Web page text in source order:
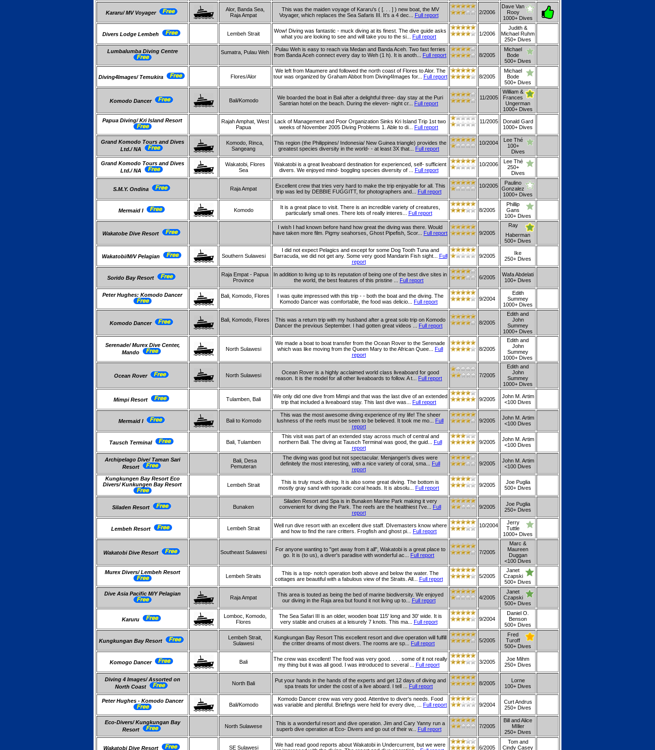
Kararu/ MV Voyager
Alor, Banda Sea,
Raja Ampat
This was the maiden voyage of Kararu's ( [. . . ] ) new boat, the MV
Voyager, which replaces the Sea Safaris III. It's a 4 dec...
Full report 2/2006
Dave Van
Rooy
1000+ Dives
Divers Lodge Lembeh Lembeh Strait
Wow! Diving was fantastic - muck diving at its finest. The dive guide asks
what you are looking to see and will take you to the si... Full report 1/2006
Judith &
Michael Ruhm
250+ Dives
Lumbalumba Diving Centre
Sumatra, Pulau Weh
Pulau Weh is easy to reach via Medan and Banda Aceh. Two fast ferries
from Banda Aceh connect every day to Weh (1 h). It is anoth... Full report 8/2005
Michael
Bode
500+ Dives
Diving4Images/ Temukira Flores/Alor
We left from Maumere and followed the north coast of Flores to Alor. The
tour was organized by Graham Abbot from Diving4Images for... Full report 8/2005
Michael
Bode
500+ Dives
Komodo Dancer Bali/Komodo
We boarded the boat in Bali after a delightful three- day stay at the Puri
Santrian hotel on the beach. During the eleven- night cr... Full report
11/2005
William &
Frances
Ungerman
1000+ Dives
Papua Diving/ Kri Island Resort
Rajah Amphat, West
Papua
Lack of Management and Poor Organization Sinks Kri Island Trip 1st two
weeks of November 2005 Diving Problems 1. Able to di... Full report
11/2005
Donald Gard
1000+ Dives
Grand Komodo Tours and Dives
Ltd./ NA
Komodo, Rinca,
Sangeang
This region (the Philippines/ Indonesia/ New Guinea triangle) provides the
greatest species diversity in the world- - at least 3X that... Full report
10/2004
Lee Thé
100+
Dives
Grand Komodo Tours and Dives
Ltd./ NA
Wakatobi, Flores
Sea
Wakatobi is a great liveaboard destination for experienced, self- sufficient
divers. We enjoyed mind- boggling species diversity of ... Full report
10/2006
Lee Thé
250+
Dives
S.M.Y. Ondina Raja Ampat
Excellent crew that tries very hard to make the trip enjoyable for all. This
trip was led by DEBBIE FUGGITT, for photographers and...
Full report
10/2005
Paulino
Gonzalez
1000+ Dives
Mermaid I Komodo
It is a great place to visit. There is an incredible variety of creatures,
particularly small ones. There lots of really interes... Full report 8/2005
Phillip
Gans
100+ Dives
Wakatobe Dive Resort
I wish I had known before hand how great the diving was there. Would
have taken more film. Pigmy seahorses, Ghost Pipefish, Scor... Full report 9/2005
Ray
Haberman
500+ Dives
Wakatobi/M/V Pelagian Southern Sulawesi
I did not expect Pelagics and except for some Dog Tooth Tuna and
Barracuda, we did not get any. Some very good Mandarin Fish sight... Full
report
9/2005
Ike
250+ Dives
Sorido Bay Resort
Raja Empat - Papua
Province
In addition to living up to its reputation of being one of the best dive sites in
the world, the best features of this pristine ... Full report 6/2005
Wafa Abdelati
100+ Dives
Peter Hughes: Komodo Dancer Bali, Komodo, Flores
I was quite impressed with this trip - - both the boat and the diving. The
Komodo Dancer was comfortable, the food was delicio... Full report 9/2004
Edith
Summey
1000+ Dives
Komodo Dancer
Bali, Komodo, Flores
This was a return trip with my husband after a great solo trip on Komodo
Dancer the previous September. I had gotten great videos ... Full report 8/2005
Edith and
John
Summey
1000+ Dives
Serenade/ Murex Dive Center,
Mando
North Sulawesi
We made a boat to boat transfer from the Ocean Rover to the Serenade
which was like moving from the Queen Mary to the African Quee... Full
report
8/2005
Edith and
John
Summey
1000+ Dives
Ocean Rover North Sulawesi
Ocean Rover is a highly acclaimed world class liveaboard for good
reason. It is the model for all other liveaboards to follow. A t... Full report 7/2005
Edith and
John
Summey
1000+ Dives
Mimpi Resort Tulamben, Bali
We only did one dive from Mimpi and that was the last dive of an extended
trip that included a liveaboard stay. This last dive was... Full report 9/2005
John M. Artim
<100 Dives
Mermaid I Bali to Komodo
This was the most awesome diving experience of my life! The sheer
lushness of the reefs must be seen to be believed. It took me mo... Full
report
9/2005
John M. Artim
<100 Dives
Tausch Terminal Bali, Tulamben
This visit was part of an extended stay across much of central and
northern Bali. The diving at Tausch Terminal was good, the guid... Full
report
9/2005
John M. Artim
<100 Dives
Archipelago Dive/ Taman Sari
Resort
Bali, Desa
Pemuteran
The diving was good but not spectacular. Menjangen's dives were
definitely the most interesting, with a nice variety of coral, sma... Full
report
9/2005
John M. Artim
<100 Dives
Kungkungen Bay Resort Eco
Divers/ Kunkungen Bay Resort
Lembeh Strait
This is truly muck diving. It is also some great diving. The bottom is
mostly gray sand with sporadic coral heads. It is absolu... Full report 9/2005
Joe Puglia
500+ Dives
Siladen Resort Bunaken
Siladen Resort and Spa is in Bunaken Marine Park making it very
convenient for diving the Park. The reefs are the healthiest I've... Full
report
9/2005
Joe Puglia
250+ Dives
Lembeh Resort Lembeh Strait
Well run dive resort with an excellent dive staff. DIvemasters know where
and how to find the rare critters. Frogfish and ghost pi... Full report
10/2004
Jerry
Tuttle
1000+ Dives
Wakatobi Dive Resort Southeast Sulawesi
For anyone wanting to "get away from it all", Wakatobi is a great place to
go. It is (to us), a diver's paradise with wonderful ac... Full report 7/2005
Marc &
Maureen
Duggan
<100 Dives
Murex Divers/ Lembeh Resort
Lembeh Straits
This is a top- notch operation both above and below the water. The
cottages are beautiful with a fabulous view of the Straits. All... Full report 5/2005
Janet
Czapski
500+ Dives
Dive Asia Pacific M/Y Pelagian
Raja Ampat
This area is touted as being the bed of marine biodiversity. We enjoyed
our diving in the Raja area but found it not living up to...
Full report 4/2005
Janet
Czapski
500+ Dives
Karuru
Lomboc, Komodo,
Flores
The Sea Safari III is an older, wooden boat 115' long and 30' wide. It is
very stable and cruises at a leisurely 7 knots. This ma... Full report 9/2004
Daniel O.
Benson
500+ Dives
Kungkungan Bay Resort
Lembeh Strait,
Sulawesi
Kungkungan Bay Resort This excellent resort and dive operation will fulfill
the critter dreams of most divers. The rooms are sp... Full report 5/2005
Fred
Turoff
500+ Dives
Komogo Dancer Bali
The crew was excellent! The food was very good. . . . some of it not really
my thing but it was all good. I was introduced to several ... Full report 3/2005
Joe Mihm
250+ Dives
Diving 4 Images/ Assorted on
North Coast
North Bali
Put your hands in the hands of the experts and get 12 days of diving and
spa treats for under the cost of a live aboard. I tell ... Full report 8/2005
Lorne
100+ Dives
Peter Hughes - Komodo Dancer
Bali/Komodo
Komodo Dancer crew was very good. Attentive to diver's needs. Food
was variable and plentiful. Briefings were held for every dive, ... Full report 9/2004
Curt Andrus
250+ Dives
Eco-Divers/ Kungkungan Bay
Resort
North Sulawese
This is a wonderful resort and dive operation. Jim and Cary Yanny run a
superb dive operation at Eco- Divers and go out of their w...
Full report 7/2005
Bill and Alice
MIller
250+ Dives
Wakatobi Dive Resort SE Sulawesi
We had read good reports about Wakatobi in Undercurrent, but we were
6/2005
Tom and
Cindy Casey